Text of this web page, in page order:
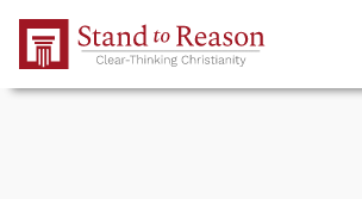
Skip to Main Content